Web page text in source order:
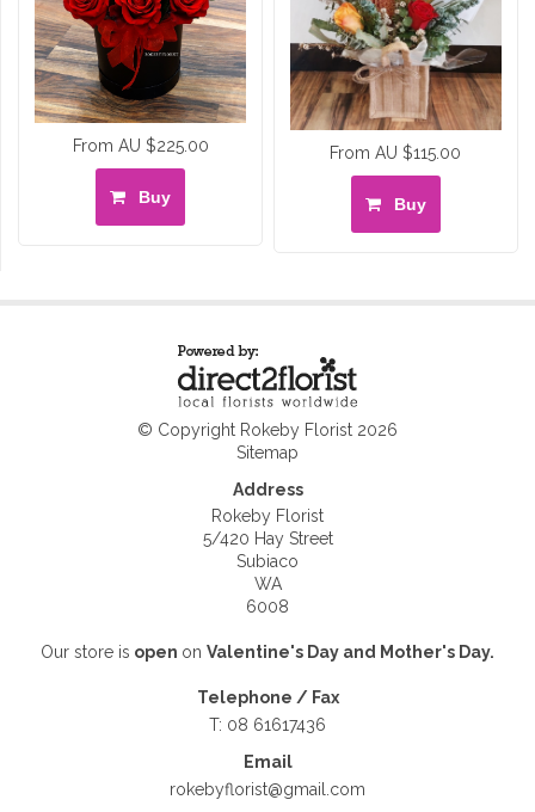
From AU $225.00
Buy
From AU $115.00
Buy
© Copyright Rokeby Florist 2026
Sitemap
Address
Rokeby Florist
5/420 Hay Street
Subiaco
WA
6008
Our store is open on Valentine's Day and Mother's Day.
Telephone / Fax
T: 08 61617436
Email
rokebyflorist@gmail.com